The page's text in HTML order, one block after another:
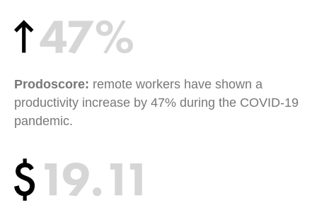
Prodoscore: remote workers have shown a
productivity increase by 47% during the COVID-19
pandemic.